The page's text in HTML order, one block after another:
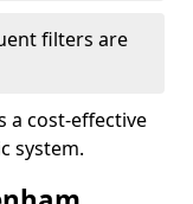
filters are
a cost-effective
system.